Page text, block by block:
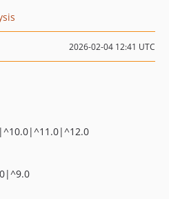
2026-02-04 12:41 UTC